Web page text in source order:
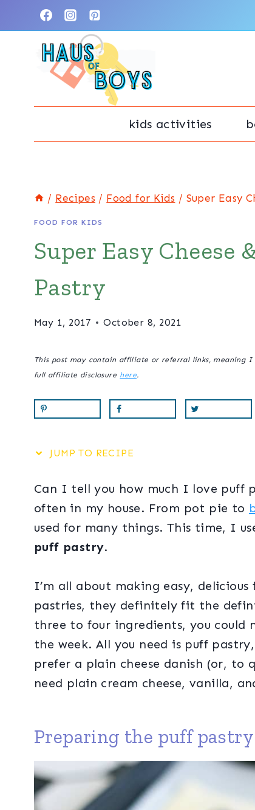
to
to
content
kids activities
/ Recipes / Food for Kids / Super Easy
FOOD FOR KIDS
Super Easy
Pastry
May 1, 2017 October 8, 2021
This post may contain affiliate or referral links, meaning I
full affiliate disclosure here.
JUMP TO RECIPE
Can I tell you how much I love puff
often in my house. From pot pie to
used for many things. This time, I
puff pastry.
I’m all about making easy,
pastries, they definitely fit the
three to four ingredients, you could
the week. All you need is puff
prefer a plain cheese danish (or, to
need plain cream cheese, vanilla,
Preparing the puff